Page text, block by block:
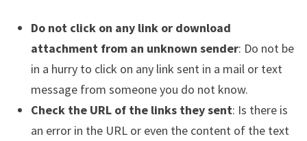
Do not click on any link or download
attachment from an unknown sender: Do not be
in a hurry to click on any link sent in a mail or text
message from someone you do not know.
Check the URL of the links they sent: Is there is
an error in the URL or even the content of the text